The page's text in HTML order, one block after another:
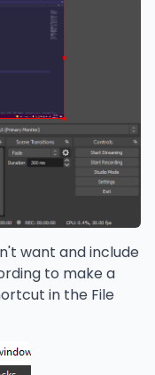
want and include
to make a
in the File